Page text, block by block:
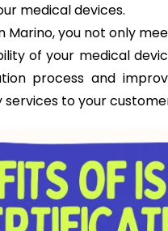
medical devices.
Marino, you not only
of your medical
process and
to your